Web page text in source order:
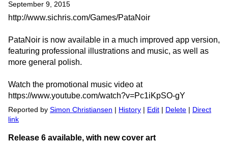
September 9, 2015
http://www.sichris.com/Games/PataNoir
PataNoir is now available in a much improved app version,
featuring professional illustrations and music, as well as
more general polish.
Watch the promotional music video at
https://www.youtube.com/watch?v=Pc1iKpSO-gY
Reported by Simon Christiansen History Edit Delete
Direct
link
Release 6 available, with new cover art